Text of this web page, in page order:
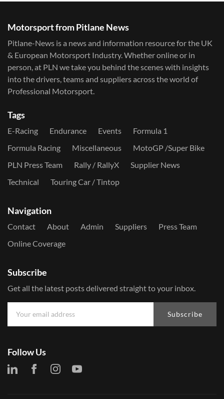
Motorsport from Pitlane News
Pitlane-News is a news and information resource for the UK
& European Motorsport Industry. Whether online or in
person, at PLN we take you behind the scenes with insights
into the drivers, teams and suppliers across the world of
Professional Motorsport.
Tags
E-Racing Endurance Events
Formula 1
Formula Racing
Miscellaneous
MotoGP /Super Bike
PLN Press Team
Rally / RallyX
Supplier News
Technical
Touring Car / Tintop
Navigation
Contact About Admin Suppliers
Press Team
Online Coverage
Subscribe
Get all the latest posts delivered straight to your inbox.
Subscribe
Follow Us